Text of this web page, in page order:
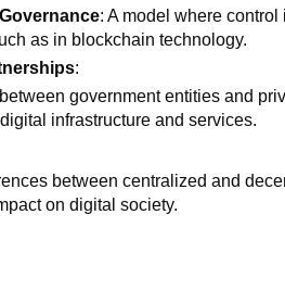
: A model where
as in blockchain technology.
:
government entities and
infrastructure and services.
between centralized and
on digital society.